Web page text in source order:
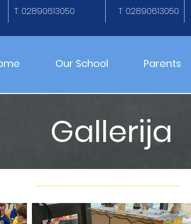
Our School Parents
T: 02890613050 T: 02890613050
Gallerija